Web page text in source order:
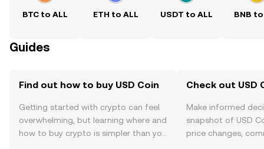
BTC to ALL ETH to ALL USDT to ALL BNB to
Guides
Find out how to buy USD Coin
Getting started with crypto can feel
overwhelming, but learning where and
how to buy crypto is simpler than you
Check out USD
Make informed
snapshot of USD
price changes,